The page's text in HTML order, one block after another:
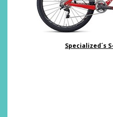
Specialized´s